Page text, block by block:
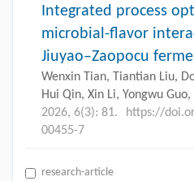
Integrated process
microbial-flavor
Jiuyao–Zaopocu
Wenxin Tian, Tiantian Liu,
Hui Qin, Xin Li, Yongwu
2026, 6(3): 81.
https://
00455-7
research-article